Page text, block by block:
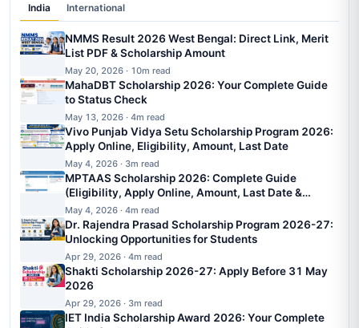
India International
NMMS Result 2026 West Bengal: Direct Link, Merit
List PDF & Scholarship Amount
May 20, 2026 · 10m read
MahaDBT Scholarship 2026: Your Complete Guide
to Status Check
May 13, 2026 · 4m read
Vivo Punjab Vidya Setu Scholarship Program 2026:
Apply Online, Eligibility, Amount, Last Date
May 4, 2026 · 3m read
MPTAAS Scholarship 2026: Complete Guide
(Eligibility, Apply Online, Amount, Last Date &
Status)
May 4, 2026 · 4m read
Dr. Rajendra Prasad Scholarship Program 2026-27:
Unlocking Opportunities for Students
Apr 29, 2026 · 4m read
Shakti Scholarship 2026-27: Apply Before 31 May
2026
Apr 29, 2026 · 3m read
IET India Scholarship Award 2026: Your Complete